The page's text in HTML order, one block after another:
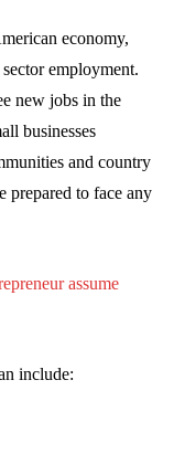
economy,
employment.
new jobs in the
businesses
and country
prepared to face any
assume
include: